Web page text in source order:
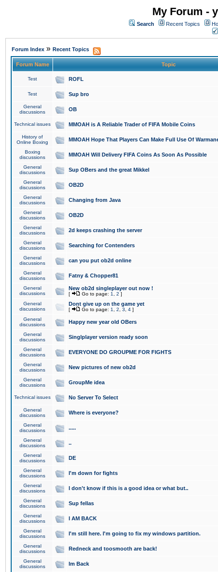
My Forum -
Search Recent Topics
Forum Index » Recent Topics
Forum Name Topic
Test ROFL
Test Sup bro
General
discussions
OB
Technical issues MMOAH is A Reliable Trader of FIFA Mobile Coins
History of
Online Boxing
MMOAH Hope That Players Can Make Full Use Of
Boxing
discussions
MMOAH Will Delivery FIFA Coins As Soon As Possible
General
discussions
Sup OBers and the great Mikkel
General
discussions
OB2D
General
discussions
Changing from Java
General
discussions
OB2D
General
discussions
2d keeps crashing the server
General
discussions
Searching for Contenders
General
discussions
can you put ob2d online
General
discussions
Fatny & Chopper81
General
discussions
New ob2d singleplayer out now !
[ Go to page: 1 2 ]
General
discussions
Dont give up on the game yet
[ Go to page: 1 2 3 4 ]
General
discussions
Happy new year old OBers
General
discussions
Singlplayer version ready soon
General
discussions
EVERYONE DO GROUPME FOR FIGHTS
General
discussions
New pictures of new ob2d
General
discussions
GroupMe idea
Technical issues No Server To Select
General
discussions
Where is everyone?
General
discussions
.....
General
discussions
..
General
discussions
DE
General
discussions
I'm down for fights
General
discussions
I don't know if this is a good idea or what but..
General
discussions
Sup fellas
General
discussions
I AM BACK
General
discussions
I'm still here. I'm going to fix my windows partition.
General
discussions
Redneck and toosmooth are back!
General
discussions
Im Back